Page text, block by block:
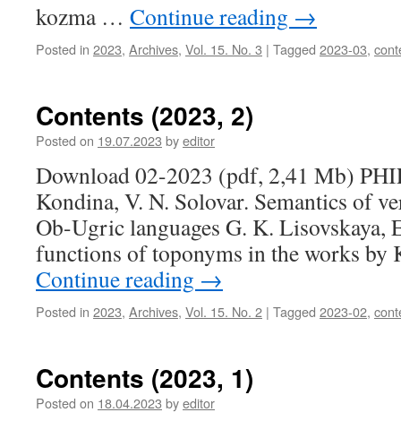
kozma … Continue reading →
Posted in 2023, Archives, Vol. 15. No. 3 | Tagged 2023-03,
Contents (2023, 2)
Posted on 19.07.2023 byeditor
Download 02-2023 (pdf, 2,41 Mb)
Kondina, V. N. Solovar. Semantics of
Ob-Ugric languages G. K. Lisovskaya,
functions of toponyms in the works
Continue reading →
Posted in 2023, Archives, Vol. 15. No. 2 | Tagged 2023-02,
Contents (2023, 1)
Posted on 18.04.2023 byeditor